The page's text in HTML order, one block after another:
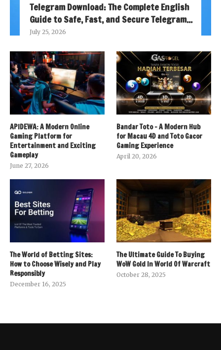
Telegram Download: The Complete English
Guide to Safe, Fast, and Secure Telegram...
July 25, 2026
APIDEWA: A Modern Online
Gaming Platform for
Entertainment and Exciting
Gameplay
June 27, 2026
Bandar Toto – A Modern Hub
for Macau 4D and Toto Gacor
Gaming Experience
April 20, 2026
The World of Betting Sites:
How to Choose Wisely and Play
Responsibly
December 16, 2025
The Ultimate Guide To Buying
WoW Gold In World Of Warcraft
October 28, 2025